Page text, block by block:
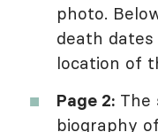
photo.
death
location of
Page 2: The
biography